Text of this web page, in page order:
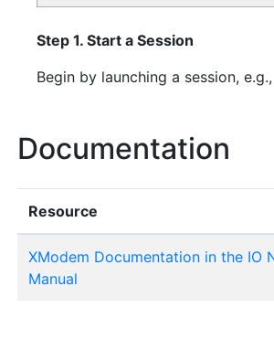
Step 1. Start a Session
Begin by launching a session,
Documentation
Resource
XModem Documentation in the IO
Manual